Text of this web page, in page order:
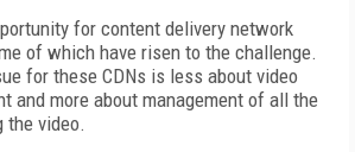
for content delivery network
of which have risen to the challenge.
for these CDNs is less about video
and more about management of all the
the video.